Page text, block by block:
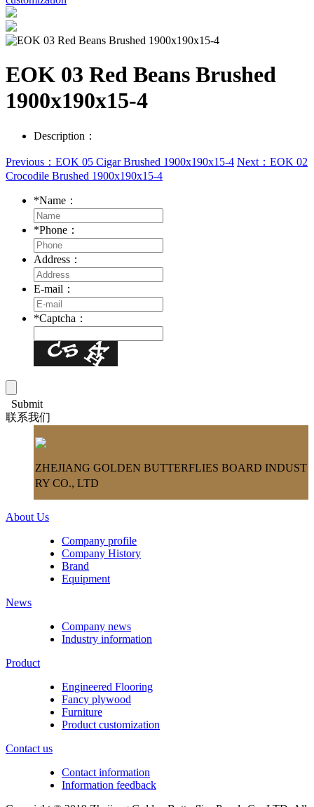
EOK 03 Red Beans Brushed
1900x190x15-4
Description：
Previous：EOK 05 Cigar Brushed 1900x190x15-4 Next：EOK 02
Crocodile Brushed 1900x190x15-4
*Name：
*Phone：
Address：
E-mail：
*Captcha：
Submit
联系我们
ZHEJIANG GOLDEN BUTTERFLIES BOARD INDUST
RY CO., LTD
About Us
Company profile
Company History
Brand
Equipment
News
Company news
Industry information
Product
Engineered Flooring
Fancy plywood
Furniture
Product customization
Contact us
Contact information
Information feedback